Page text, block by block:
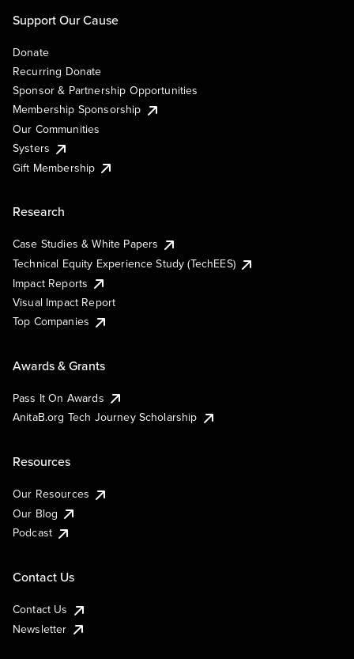
Support Our Cause
Donate
Recurring Donate
Sponsor & Partnership Opportunities
Membership Sponsorship
Our Communities
Systers
Gift Membership
Research
Case Studies & White Papers
Technical Equity Experience Study (TechEES)
Impact Reports
Visual Impact Report
Top Companies
Awards & Grants
Pass It On Awards
AnitaB.org Tech Journey Scholarship
Resources
Our Resources
Our Blog
Podcast
Contact Us
Contact Us
Newsletter